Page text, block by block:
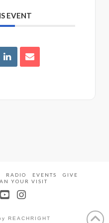
EVENT
RADIO EVENTS
GIVE
YOUR VISIT
REACHRIGHT